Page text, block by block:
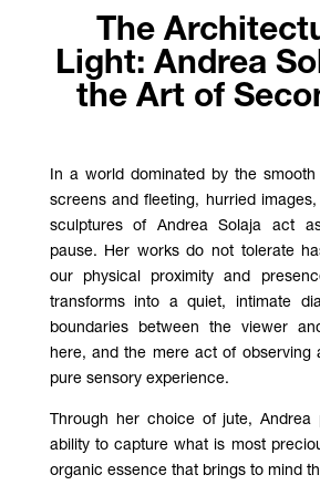
The
Light: Andrea
the Art of
In a world dominated by the
screens and fleeting, hurried
sculptures of Andrea Solaja act
pause. Her works do not tolerate
our physical proximity and
transforms into a quiet, intimate
boundaries between the viewer
here, and the mere act of observing
pure sensory experience.
Through her choice of jute, Andrea
ability to capture what is most
organic essence that brings to mind